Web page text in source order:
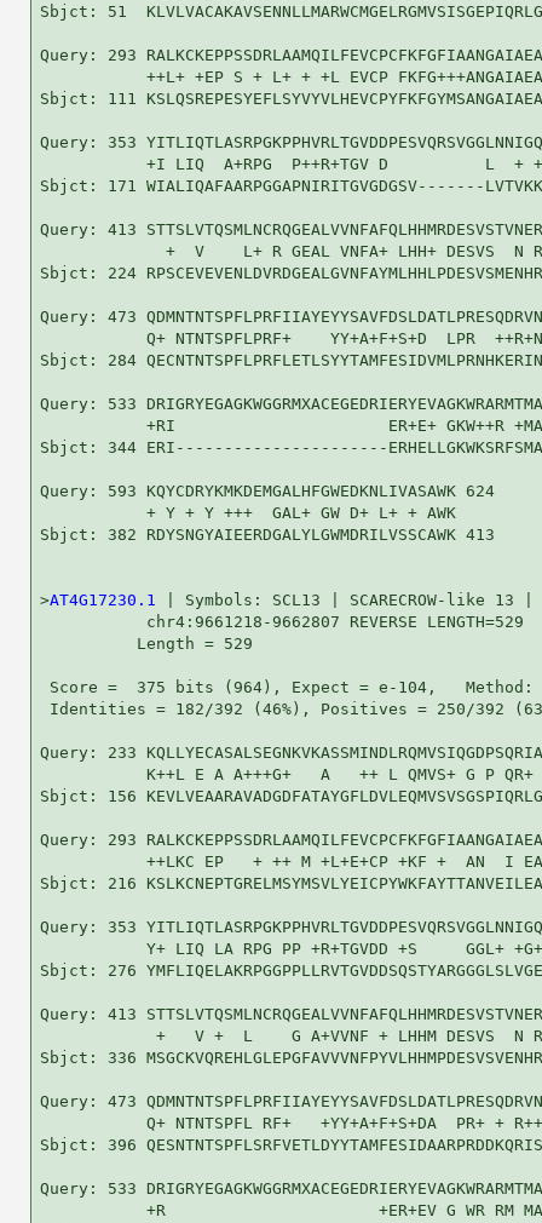
Sbjct: 51
Query: 293
++L+ +EP S + L+ + +L EVCP
Sbjct: 111
Query: 353
+I LIQ  A+RPG  P++R+TGV D          L  +
Sbjct: 171 WIALIQAFAARPGGAPNIRITGVGDGSV-------
Query: 413
+  V    L+ R GEAL VNFA+ LHH+ DESVS  N
Sbjct: 224
Query: 473
Q+ NTNTSPFLPRF+    YY+A+F+S+D  LPR
Sbjct: 284
Query: 533
+RI                      ER+E+ GKW++R
Sbjct: 344 ERI----------------------
Query: 593 KQYCDRYKMKDEMGALHFGWEDKNLIVASAWK 624
           + Y + Y +++  GAL+ GW D+ L+ + AWK
Sbjct: 382 RDYSNGYAIEERDGALYLGWMDRILVSSCAWK 413
>AT4G17230.1
| Symbols: SCL13 | SCARECROW-like 13 |
           chr4:9661218-9662807 REVERSE LENGTH=529
          Length = 529
Score =  375 bits (964), Expect = e-104,
Identities = 182/392 (46%), Positives = 250/392
Query: 233
K++L E A A+++G+   A   ++ L QMVS+ G P QR+
Sbjct: 156
Query: 293
++LKC EP   + ++ M +L+E+CP +KF +  AN  I
Sbjct: 216
Query: 353
Y+ LIQ LA RPG PP +R+TGVDD +S     GGL+
Sbjct: 276
Query: 413
+   V +  L    G A+VVNF + LHHM DESVS  N
Sbjct: 336
Query: 473
Q+ NTNTSPFL RF+   +YY+A+F+S+DA  PR+ +
Sbjct: 396
Query: 533
+R                      +ER+EV G WR RM